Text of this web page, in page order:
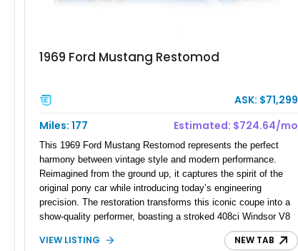
1969 Ford Mustang Restomod
ASK: $71,299
Miles: 177
Estimated: $724.64/mo
This 1969 Ford Mustang Restomod represents the perfect
harmony between vintage style and modern performance.
Reimagined from the ground up, it captures the spirit of the
original pony car while introducing today’s engineering
precision. The restoration transforms this iconic coupe into a
show-quality performer, boasting a stroked 408ci Windsor V8
that puts out a dyno-proven 515 horsepower. Every detail—
from its frame-off restoration to its updated tech—has been
VIEW LISTING NEW TAB